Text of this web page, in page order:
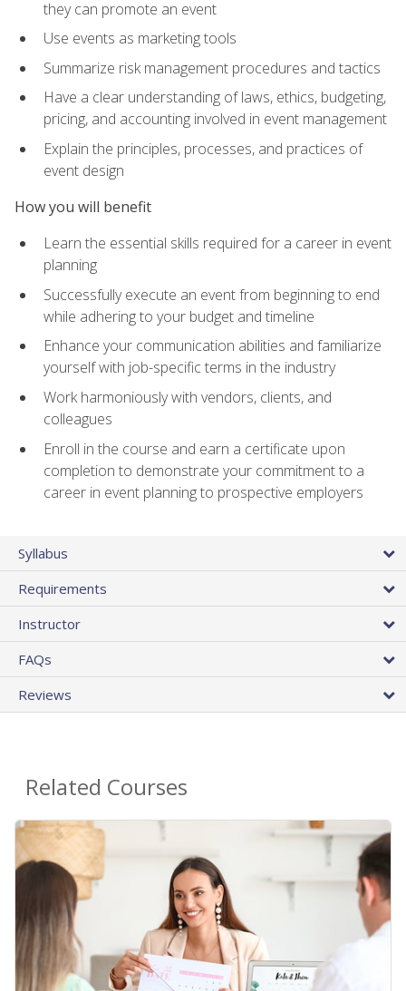
they can promote an event
Use events as marketing tools
Summarize risk management procedures and tactics
Have a clear understanding of laws, ethics, budgeting,
pricing, and accounting involved in event management
Explain the principles, processes, and practices of
event design
How you will benefit
Learn the essential skills required for a career in event
planning
Successfully execute an event from beginning to end
while adhering to your budget and timeline
Enhance your communication abilities and familiarize
yourself with job-specific terms in the industry
Work harmoniously with vendors, clients, and
colleagues
Enroll in the course and earn a certificate upon
completion to demonstrate your commitment to a
career in event planning to prospective employers
Syllabus
Requirements
Instructor
FAQs
Reviews
Related Courses